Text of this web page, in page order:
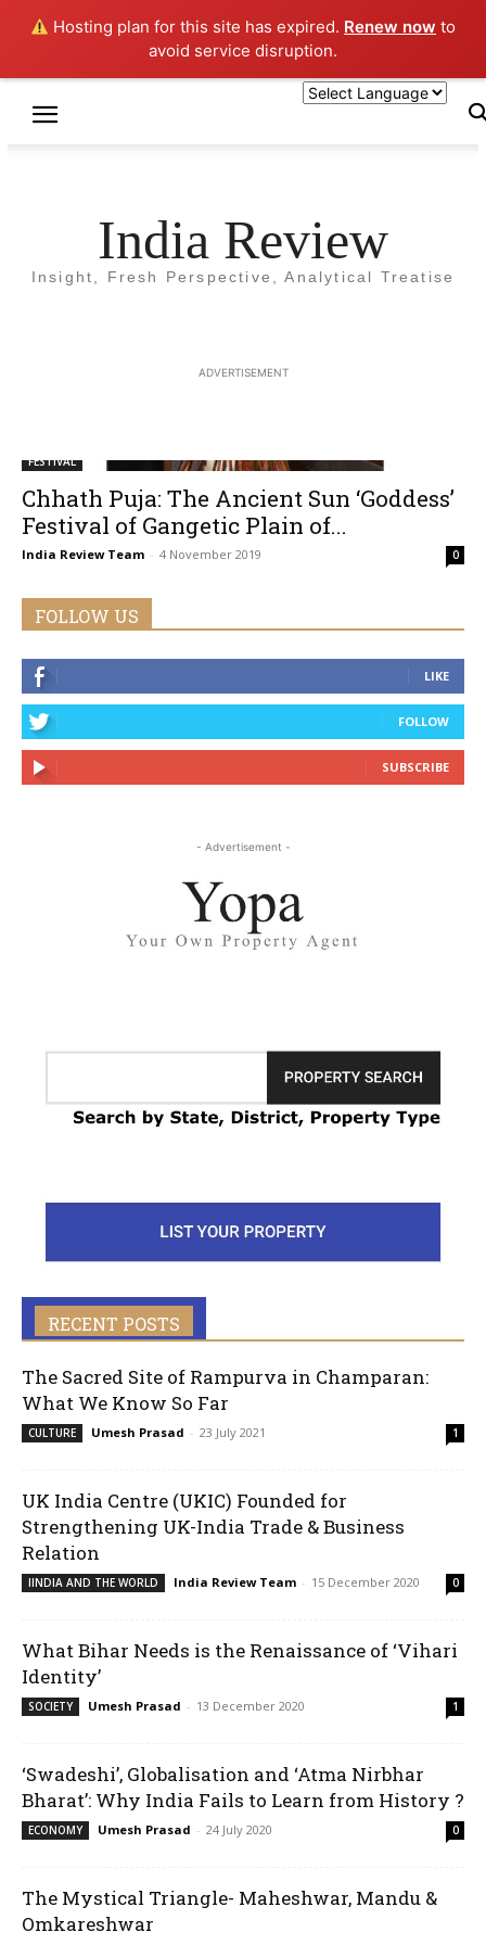
Hosting plan for this site has expired. Renew now to
avoid service disruption.
India Review
Insight, Fresh Perspective, Analytical Treatise
ADVERTISEMENT
Tag: Chhatha Puja
FESTIVAL
Chhath Puja: The Ancient Sun ‘Goddess’
Festival of Gangetic Plain of...
India Review Team - 4 November 2019 0
FOLLOW US
LIKE
FOLLOW
SUBSCRIBE
- Advertisement -
RECENT POSTS
The Sacred Site of Rampurva in Champaran:
What We Know So Far
CULTURE Umesh Prasad - 23 July 2021 1
UK India Centre (UKIC) Founded for
Strengthening UK-India Trade & Business
Relation
IINDIA AND THE WORLD India Review Team - 15 December 2020 0
What Bihar Needs is the Renaissance of ‘Vihari
Identity’
SOCIETY Umesh Prasad - 13 December 2020 1
‘Swadeshi’, Globalisation and ‘Atma Nirbhar
Bharat’: Why India Fails to Learn from History ?
ECONOMY Umesh Prasad - 24 July 2020 0
The Mystical Triangle- Maheshwar, Mandu &
Omkareshwar